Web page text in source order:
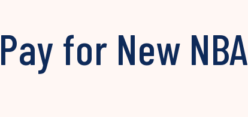
for New NBA